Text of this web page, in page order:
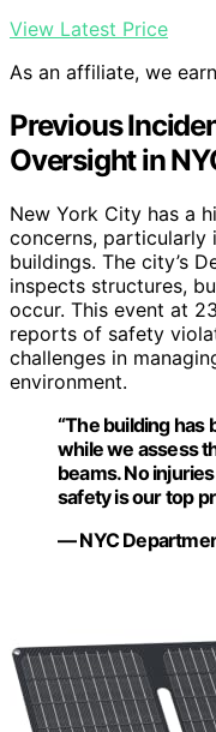
View Latest Price
As an affiliate, we
Previous
Oversight in
New York City has a
concerns, particularly
buildings. The city’s
inspects structures,
occur. This event at
reports of safety
challenges in
environment.
“The building has
while we assess
beams. No
safety is our top
— NYC